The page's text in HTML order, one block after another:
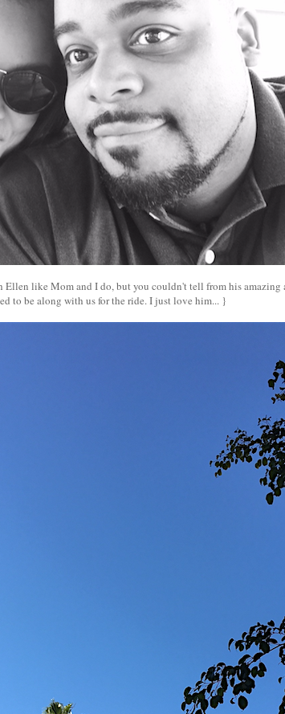
Ellen like Mom and I do, but you couldn't tell from his amazing
to be along with us for the ride. I just love him... }